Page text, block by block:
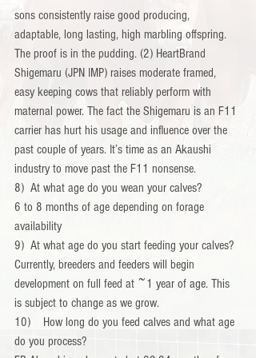
sons consistently raise good producing,
adaptable, long lasting, high marbling offspring.
The proof is in the pudding. (2) HeartBrand
Shigemaru (JPN IMP) raises moderate framed,
easy keeping cows that reliably perform with
maternal power. The fact the Shigemaru is an F11
carrier has hurt his usage and influence over the
past couple of years. It’s time as an Akaushi
industry to move past the F11 nonsense.
8)  At what age do you wean your calves?
6 to 8 months of age depending on forage
availability
9)  At what age do you start feeding your calves?
Currently, breeders and feeders will begin
development on full feed at ~1 year of age. This
is subject to change as we grow.
10)    How long do you feed calves and what age
do you process?